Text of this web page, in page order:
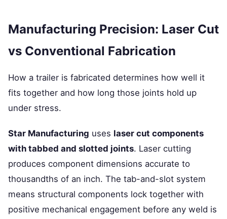
Manufacturing Precision: Laser Cut
vs Conventional Fabrication
How a trailer is fabricated determines how well it
fits together and how long those joints hold up
under stress.
Star Manufacturing uses laser cut components
with tabbed and slotted joints. Laser cutting
produces component dimensions accurate to
thousandths of an inch. The tab-and-slot system
means structural components lock together with
positive mechanical engagement before any weld is